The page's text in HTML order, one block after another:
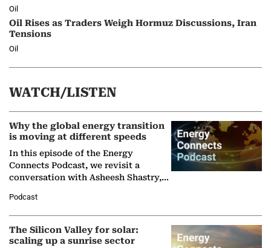
Oil
Oil Rises as Traders Weigh Hormuz Discussions, Iran
Tensions
Oil
WATCH/LISTEN
Why the global energy transition
is moving at different speeds
In this episode of the Energy
Connects Podcast, we revisit a
conversation with Asheesh Shastry,
Partner at Boston Consulting Group
(BCG),…
Podcast
The Silicon Valley for solar:
scaling up a sunrise sector